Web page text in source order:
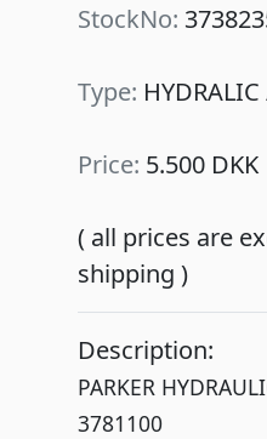
StockNo:
Type:
Price: 5.500 DKK
( all prices are
shipping )
Description:
PARKER
3781100